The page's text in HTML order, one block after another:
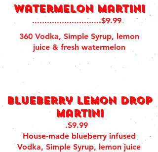
Watermelon martini
............................$9.99
360 Vodka, Simple Syrup, lemon
juice & fresh watermelon
blueberry lemon drop
martini
.$9.99
House-made blueberry infused
Vodka, Simple Syrup, lemon juice